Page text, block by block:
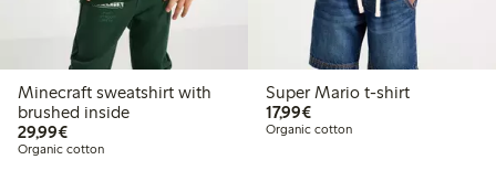
Minecraft sweatshirt with
brushed inside
29,99€€29.99
Organic cotton
Super Mario t-shirt
17,99€€17.99
Organic cotton